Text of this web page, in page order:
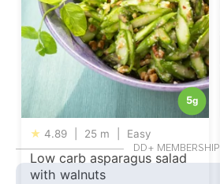
5g
★ 4.89 25 m Easy
Low carb asparagus salad
with walnuts
DD+ MEMBERSHIP